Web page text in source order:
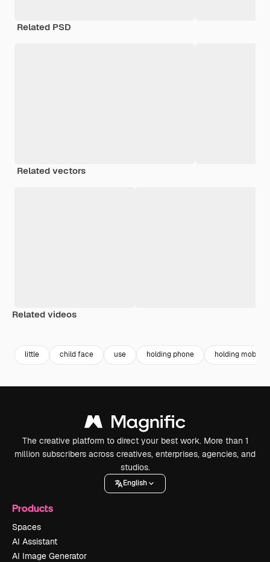
Related PSD
Related vectors
Related videos
little child face use holding phone holding mobile
The creative platform to direct your best work. More than 1
million subscribers across creatives, enterprises, agencies, and
studios.
English
Products
Spaces
AI Assistant
AI Image Generator